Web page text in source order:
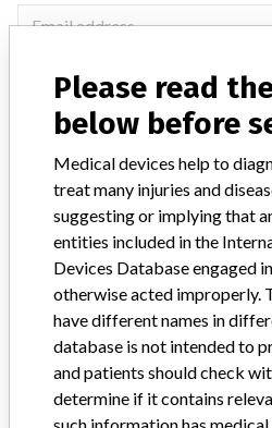
Do you work in the medical
with a medical device? Our
want to hear
TELL US
DISCLAIMER
Please read
below before
Medical devices help to
treat many injuries and
suggesting or implying that
entities included in the
Devices Database engaged
otherwise acted improperly.
have different names in
database is not intended to
and patients should check
determine if it contains
such information has